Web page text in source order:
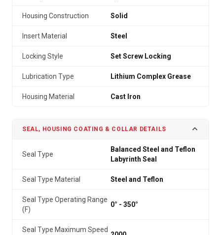
Housing Construction Solid
Insert Material Steel
Locking Style Set Screw Locking
Lubrication Type Lithium Complex Grease
Housing Material Cast Iron
SEAL, HOUSING COATING & COLLAR DETAILS
Seal Type
Balanced Steel and Teflon
Labyrinth Seal
Seal Type Material Steel and Teflon
Seal Type Operating Range
(F)
0° - 350°
Seal Type Maximum Speed